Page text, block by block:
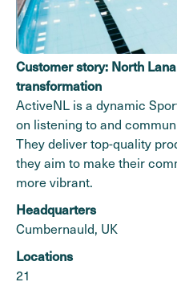
Customer story: North
transformation
ActiveNL is a dynamic
on listening to and
They deliver top-quality
they aim to make their
more vibrant.
Headquarters
Cumbernauld, UK
Locations
21